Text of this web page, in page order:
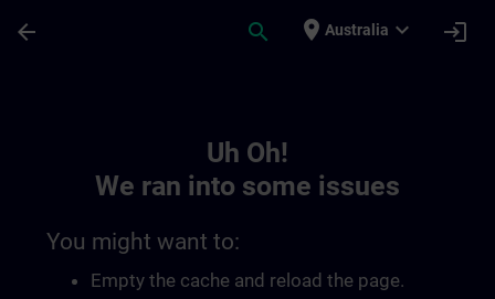
arrow_back search place Australia expand_more login
Uh Oh!
We ran into some issues
You might want to:
Empty the cache and reload the page.